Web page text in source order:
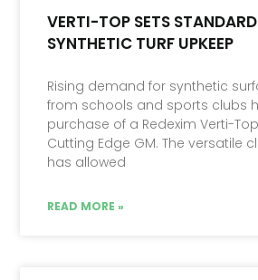
VERTI-TOP SETS
SYNTHETIC TURF UPKEEP
Rising demand for synthetic
from schools and sports clubs
purchase of a Redexim Verti-
Cutting Edge GM. The versatile
has allowed
READ MORE »